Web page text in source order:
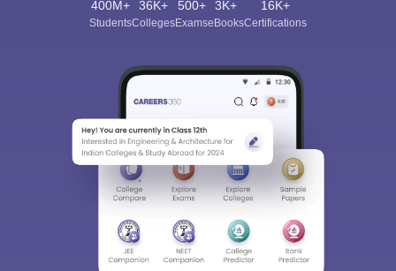
400M+
Students
36K+
Colleges
500+
Exams
3K+
eBooks
16K+
Certifications